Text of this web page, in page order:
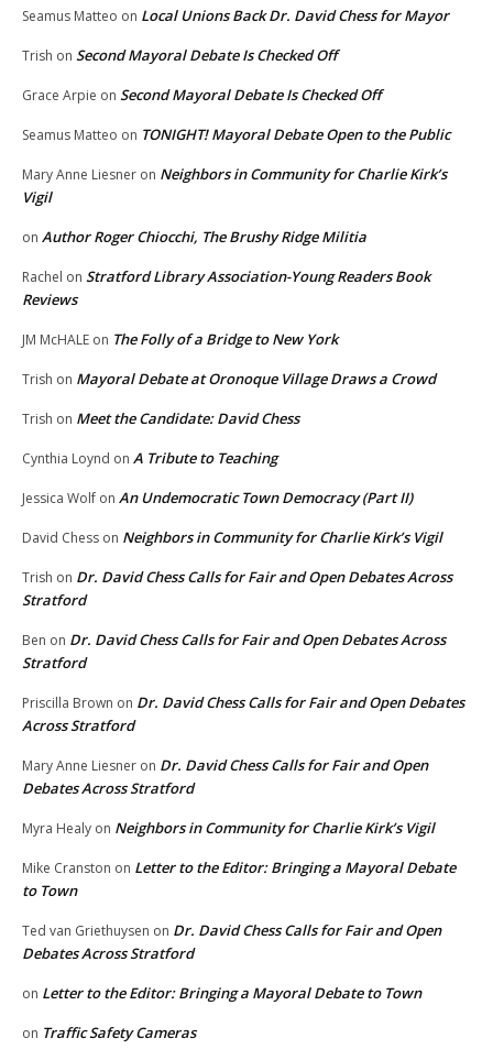
Seamus Matteo on Local Unions Back Dr. David Chess for Mayor
Trish on Second Mayoral Debate Is Checked Off
Grace Arpie on Second Mayoral Debate Is Checked Off
Seamus Matteo on TONIGHT! Mayoral Debate Open to the Public
Mary Anne Liesner on Neighbors in Community for Charlie Kirk’s
Vigil
on Author Roger Chiocchi, The Brushy Ridge Militia
Rachel on Stratford Library Association-Young Readers Book
Reviews
JM McHALE on The Folly of a Bridge to New York
Trish on Mayoral Debate at Oronoque Village Draws a Crowd
Trish on Meet the Candidate: David Chess
Cynthia Loynd on A Tribute to Teaching
Jessica Wolf on An Undemocratic Town Democracy (Part II)
David Chess on Neighbors in Community for Charlie Kirk’s Vigil
Trish on Dr. David Chess Calls for Fair and Open Debates Across
Stratford
Ben on Dr. David Chess Calls for Fair and Open Debates Across
Stratford
Priscilla Brown on Dr. David Chess Calls for Fair and Open Debates
Across Stratford
Mary Anne Liesner on Dr. David Chess Calls for Fair and Open
Debates Across Stratford
Myra Healy on Neighbors in Community for Charlie Kirk’s Vigil
Mike Cranston on Letter to the Editor: Bringing a Mayoral Debate
to Town
Ted van Griethuysen on Dr. David Chess Calls for Fair and Open
Debates Across Stratford
on Letter to the Editor: Bringing a Mayoral Debate to Town
on Traffic Safety Cameras